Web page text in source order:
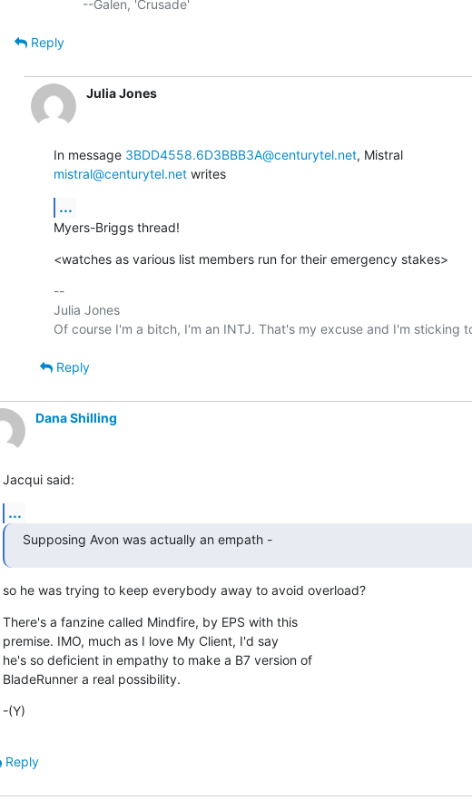
Reply
Julia Jones
In message 3BDD4558.6D3BBB3A@centurytel.net
mistral@centurytel.net writes
...
Myers-Briggs thread!
<watches as various list members run for their emergency stakes>
--
Julia Jones
Reply
Dana Shilling
Jacqui said:
...
Supposing Avon was actually an empath -
so he was trying to keep everybody away to avoid overload?
There's a fanzine called Mindfire, by EPS with this
premise. IMO, much as I love My Client, I'd say
he's so deficient in empathy to make a B7 version of
BladeRunner a real possibility.
-(Y)
Reply